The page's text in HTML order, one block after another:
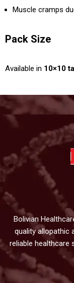
Muscle cramps
Pack Size
Available in 10×10
Bolivian
quality allopathic
reliable healthcare